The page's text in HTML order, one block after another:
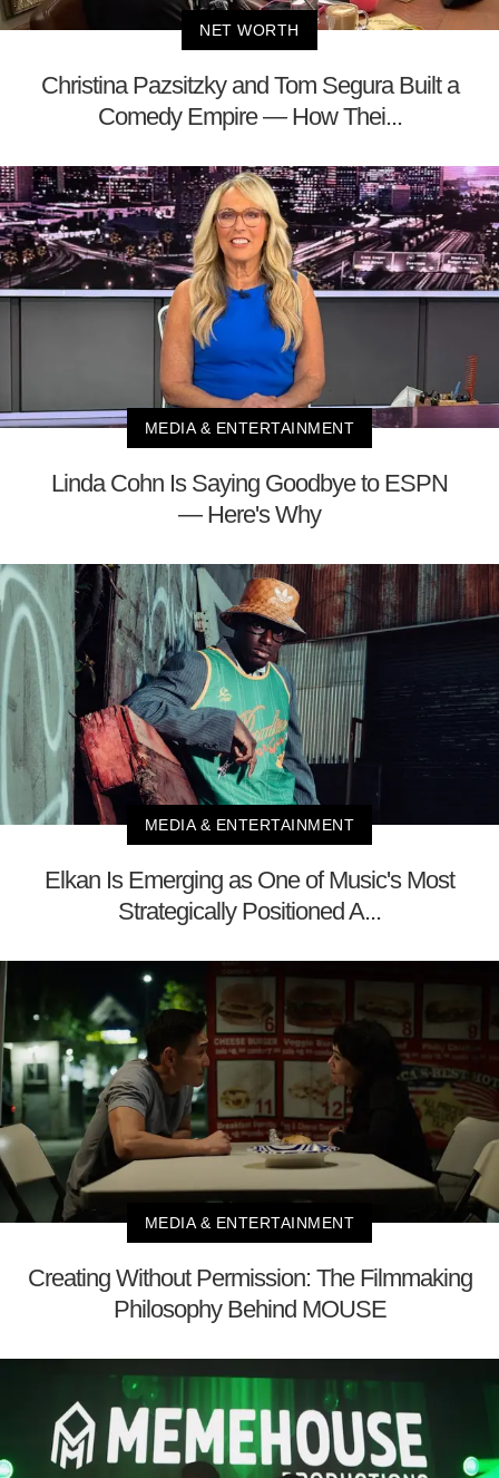
NET WORTH
Christina Pazsitzky and Tom Segura Built a
Comedy Empire — How Thei...
MEDIA & ENTERTAINMENT
Linda Cohn Is Saying Goodbye to ESPN
— Here's Why
MEDIA & ENTERTAINMENT
Elkan Is Emerging as One of Music's Most
Strategically Positioned A...
MEDIA & ENTERTAINMENT
Creating Without Permission: The Filmmaking
Philosophy Behind MOUSE